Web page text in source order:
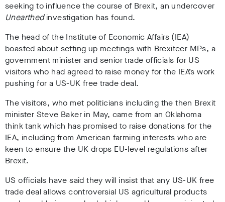
seeking to influence the course of Brexit, an undercover
Unearthedinvestigation has found.
The head of the Institute of Economic Affairs (IEA)
boasted about setting up meetings with Brexiteer MPs, a
government minister and senior trade officials for US
visitors who had agreed to raise money for the IEA’s work
pushing for a US-UK free trade deal.
The visitors, who met politicians including the then Brexit
minister Steve Baker in May, came from an Oklahoma
think tank which has promised to raise donations for the
IEA, including from American farming interests who are
keen to ensure the UK drops EU-level regulations after
Brexit.
US officials have said they will insist that any US-UK free
trade deal allows controversial US agricultural products